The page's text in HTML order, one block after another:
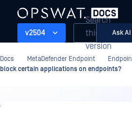
v2504
Search
this
version
Ask AI
Docs MetaDefender Endpoint
block certain applications on endpoints?
Endpoint